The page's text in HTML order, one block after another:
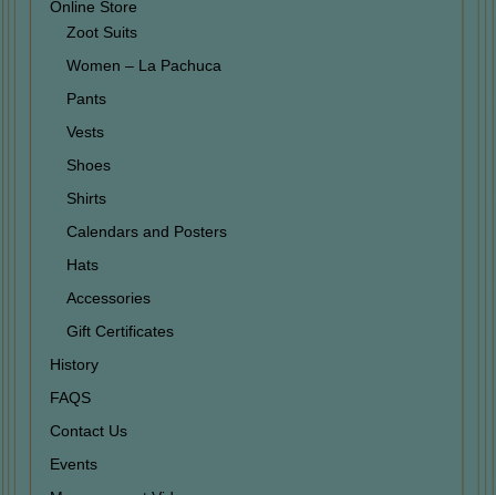
Online Store
Zoot Suits
Women – La Pachuca
Pants
Vests
Shoes
Shirts
Calendars and Posters
Hats
Accessories
Gift Certificates
History
FAQS
Contact Us
Events